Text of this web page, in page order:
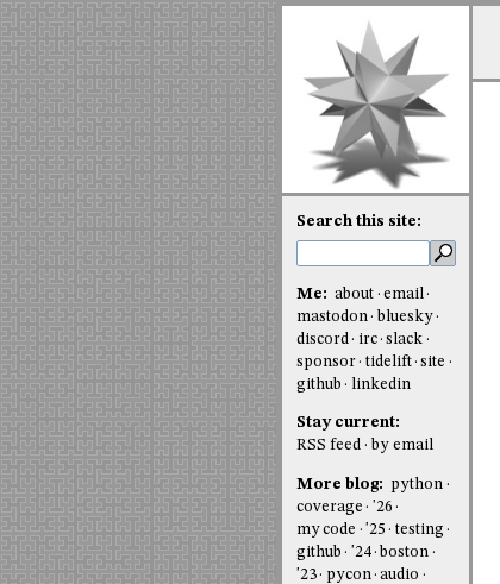
Search this site:
Me: about
email
mastodon
bluesky
discord
irc slack
sponsor
tidelift site
github
linkedin
Stay current:
RSS feed
by email
More blog:
python
coverage
'26
my code
'25
testing
github
'24 boston
'23
pycon audio